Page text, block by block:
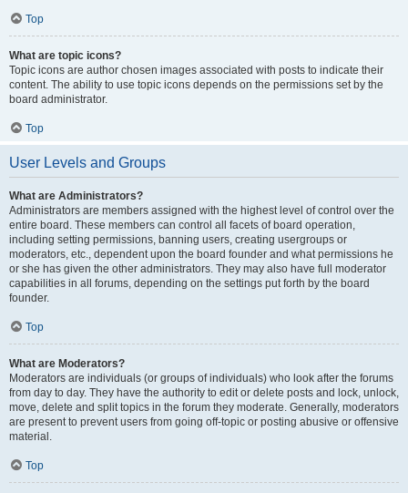
Top
What are topic icons?
Topic icons are author chosen images associated with posts to indicate their
content. The ability to use topic icons depends on the permissions set by the
board administrator.
Top
User Levels and Groups
What are Administrators?
Administrators are members assigned with the highest level of control over the
entire board. These members can control all facets of board operation,
including setting permissions, banning users, creating usergroups or
moderators, etc., dependent upon the board founder and what permissions he
or she has given the other administrators. They may also have full moderator
capabilities in all forums, depending on the settings put forth by the board
founder.
Top
What are Moderators?
Moderators are individuals (or groups of individuals) who look after the forums
from day to day. They have the authority to edit or delete posts and lock, unlock,
move, delete and split topics in the forum they moderate. Generally, moderators
are present to prevent users from going off-topic or posting abusive or offensive
material.
Top